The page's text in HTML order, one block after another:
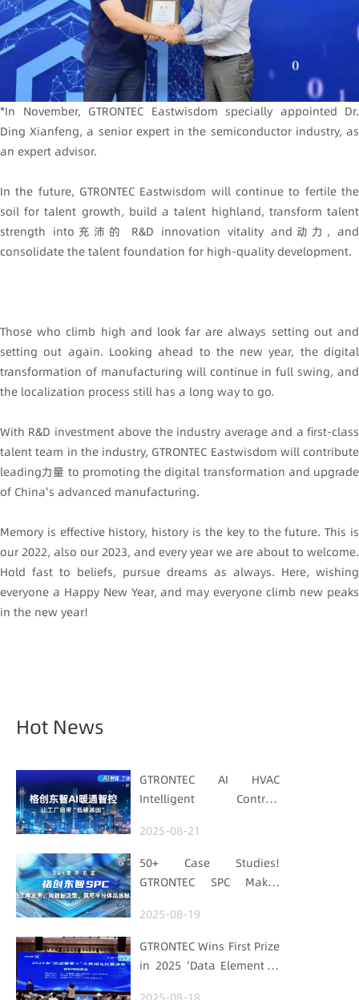
*In November, GTRONTEC Eastwisdom specially appointed Dr.
Ding Xianfeng, a senior expert in the semiconductor industry, as
an expert advisor.
In the future, GTRONTEC Eastwisdom will continue to fertile the
soil for talent growth, build a talent highland, transform talent
strength into充沛的 R&D innovation vitality and动力, and
consolidate the talent foundation for high-quality development.
Those who climb high and look far are always setting out and
setting out again. Looking ahead to the new year, the digital
transformation of manufacturing will continue in full swing, and
the localization process still has a long way to go.
With R&D investment above the industry average and a first-class
talent team in the industry, GTRONTEC Eastwisdom will contribute
leading力量 to promoting the digital transformation and upgrade
of China's advanced manufacturing.
Memory is effective history, history is the key to the future. This is
our 2022, also our 2023, and every year we are about to welcome.
Hold fast to beliefs, pursue dreams as always. Here, wishing
everyone a Happy New Year, and may everyone climb new peaks
in the new year!
Hot News
GTRONTEC AI HVAC
Intelligent Control:
with "Low-Carbon DNA"
2025-08-21
50+ Case Studies!
GTRONTEC SPC Makes
Data for Decisions,
Strengthens
Semiconductor Quality
2025-08-19
GTRONTEC Wins First Prize
in 2025 'Data Element ×'